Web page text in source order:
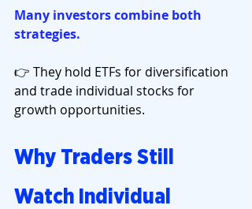
Many investors combine both
strategies.
👉 They hold ETFs for diversification
and trade individual stocks for
growth opportunities.
Why Traders Still
Watch Individual